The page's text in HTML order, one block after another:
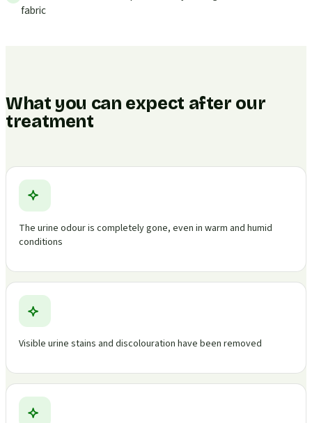
fabric
What you can expect after our
treatment
The urine odour is completely gone, even in warm and humid
conditions
Visible urine stains and discolouration have been removed